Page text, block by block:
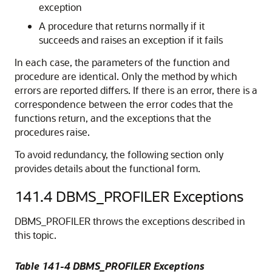
exception
A procedure that returns normally if it
succeeds and raises an exception if it fails
In each case, the parameters of the function and
procedure are identical. Only the method by which
errors are reported differs. If there is an error, there is a
correspondence between the error codes that the
functions return, and the exceptions that the
procedures raise.
To avoid redundancy, the following section only
provides details about the functional form.
141.4 DBMS_PROFILER Exceptions
DBMS_PROFILER throws the exceptions described in
this topic.
Table 141-4 DBMS_PROFILER Exceptions